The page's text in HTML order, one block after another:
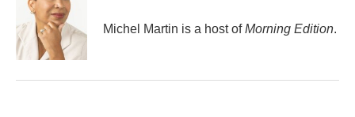
Michel Martin is a host ofMorning Edition.